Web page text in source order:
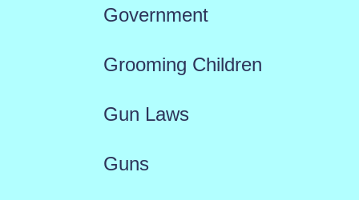
Government
Grooming Children
Gun Laws
Guns